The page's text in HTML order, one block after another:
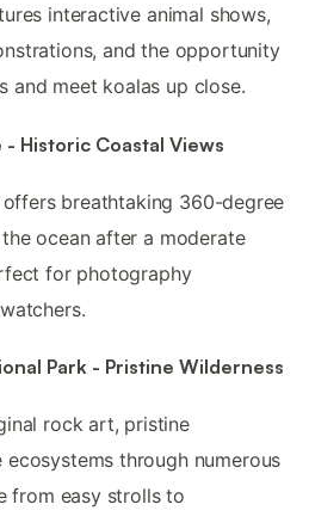
interactive animal shows,
and the opportunity
and meet koalas up close.
Historic Coastal Views
breathtaking 360-degree
ocean after a moderate
for photography
Park - Pristine Wilderness
rock art, pristine
through numerous
from easy strolls to